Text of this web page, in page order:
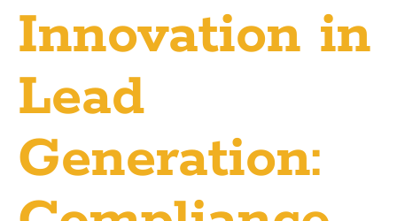
Innovation in
Lead
Generation: